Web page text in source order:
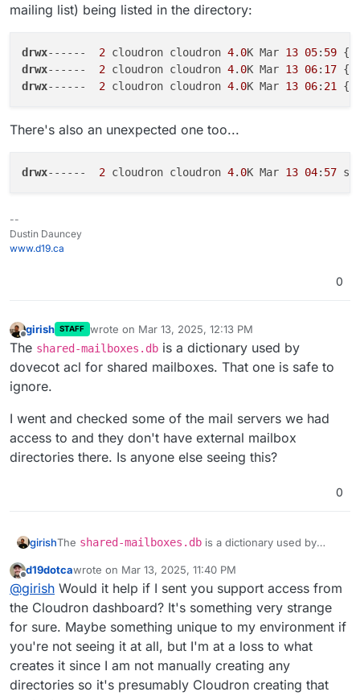
mailing list) being listed in the directory:
drwx------ 2 cloudron cloudron 4. 0K Mar 13 05: 59
drwx------ 2 cloudron cloudron 4. 0K Mar 13 06: 17
drwx------ 2 cloudron cloudron 4. 0K Mar 13 06: 21
There's also an unexpected one too...
drwx------ 2 cloudron cloudron 4. 0K Mar 13 04: 57
--
Dustin Dauncey
www.d19.ca
0
Offline
girish STAFF wrote on Mar 13, 2025, 12:13 PM
last edited by
The shared-mailboxes.db is a dictionary used by
dovecot acl for shared mailboxes. That one is safe to
ignore.
I went and checked some of the mail servers we had
access to and they don't have external mailbox
directories there. Is anyone else seeing this?
0
girishThe shared-mailboxes.db is a dictionary used by
ignore.
I went and checked some of the mail servers we had
access to and they don't have external mailbox
directories there. Is anyone else seeing this?
Offline
d19dotcawrote on Mar 13, 2025, 11:40 PM
last edited by
@girish Would it help if I sent you support access from
the Cloudron dashboard? It's something very strange
for sure. Maybe something unique to my environment if
you're not seeing it at all, but I'm at a loss to what
creates it since I am not manually creating any
directories so it's presumably Cloudron creating that